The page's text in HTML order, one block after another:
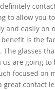
to allow you
and easily on
is the
The glasses
are going to
focused on
great contact